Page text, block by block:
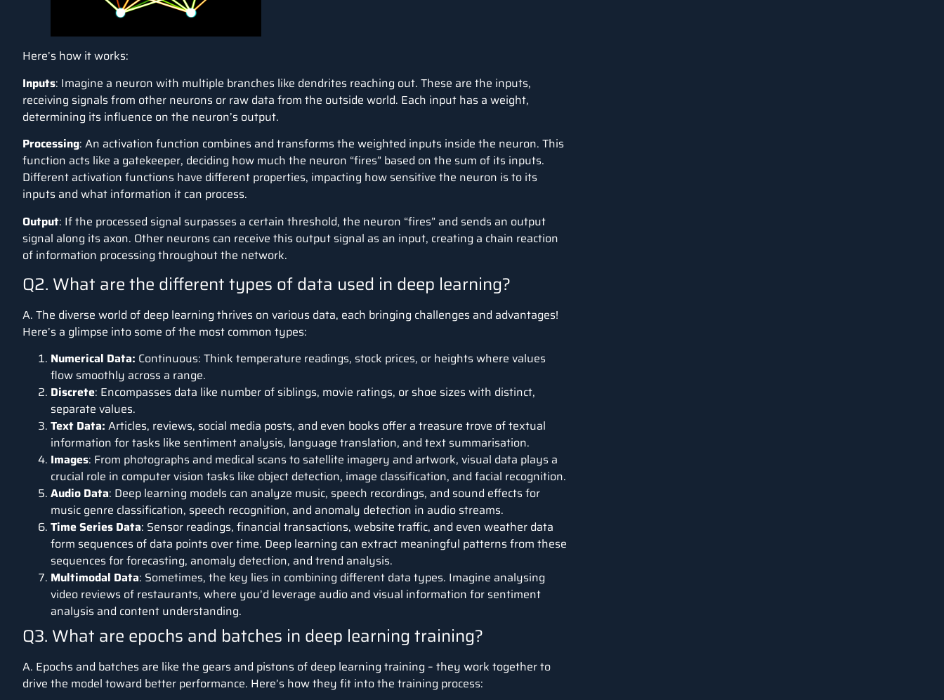
Here’s how it works:
Inputs: Imagine a neuron with multiple branches like dendrites reaching out. These are the inputs,
receiving signals from other neurons or raw data from the outside world. Each input has a weight,
determining its influence on the neuron’s output.
Processing: An activation function combines and transforms the weighted inputs inside the neuron. This
function acts like a gatekeeper, deciding how much the neuron “fires” based on the sum of its inputs.
Different activation functions have different properties, impacting how sensitive the neuron is to its
inputs and what information it can process.
Output: If the processed signal surpasses a certain threshold, the neuron “fires” and sends an output
signal along its axon. Other neurons can receive this output signal as an input, creating a chain reaction
of information processing throughout the network.
Q2. What are the different types of data used in deep learning?
A. The diverse world of deep learning thrives on various data, each bringing challenges and advantages!
Here’s a glimpse into some of the most common types:
Numerical Data: Continuous: Think temperature readings, stock prices, or heights where values
flow smoothly across a range.
Discrete: Encompasses data like number of siblings, movie ratings, or shoe sizes with distinct,
separate values.
Text Data: Articles, reviews, social media posts, and even books offer a treasure trove of textual
information for tasks like sentiment analysis, language translation, and text summarisation.
Images: From photographs and medical scans to satellite imagery and artwork, visual data plays a
crucial role in computer vision tasks like object detection, image classification, and facial recognition.
Audio Data: Deep learning models can analyze music, speech recordings, and sound effects for
music genre classification, speech recognition, and anomaly detection in audio streams.
Time Series Data: Sensor readings, financial transactions, website traffic, and even weather data
form sequences of data points over time. Deep learning can extract meaningful patterns from these
sequences for forecasting, anomaly detection, and trend analysis.
Multimodal Data: Sometimes, the key lies in combining different data types. Imagine analysing
video reviews of restaurants, where you’d leverage audio and visual information for sentiment
analysis and content understanding.
Q3. What are epochs and batches in deep learning training?
A. Epochs and batches are like the gears and pistons of deep learning training – they work together to
drive the model toward better performance. Here’s how they fit into the training process: